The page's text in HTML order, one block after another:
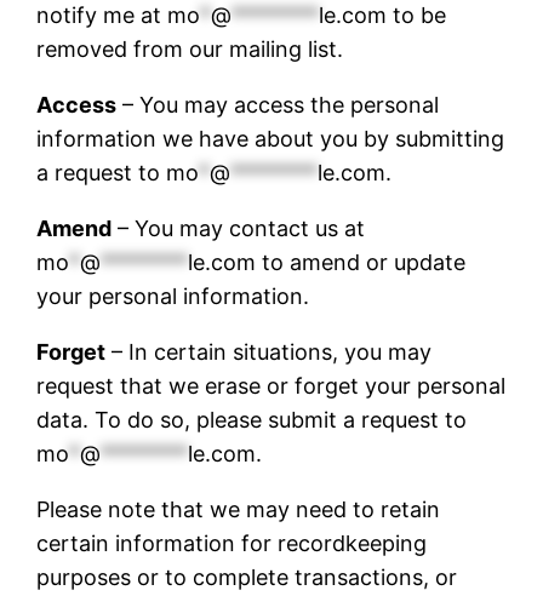
notify me at mo*@********le.com to be
removed from our mailing list.
Access – You may access the personal
information we have about you by submitting
a request to mo*@********le.com.
Amend – You may contact us at
mo*@********le.com to amend or update
your personal information.
Forget – In certain situations, you may
request that we erase or forget your personal
data. To do so, please submit a request to
mo*@********le.com.
Please note that we may need to retain
certain information for recordkeeping
purposes or to complete transactions, or